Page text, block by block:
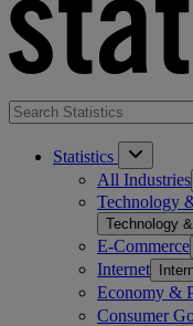
Statistics
All Industries
Technology
Technology
E-Commerce
Internet
Economy &
Consumer